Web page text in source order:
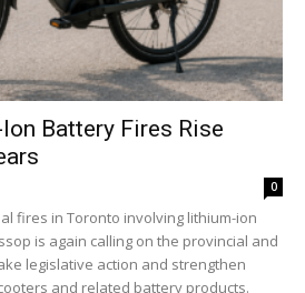
Battery Fires Rise
0
fires in Toronto involving lithium-ion
is again calling on the provincial and
legislative action and strengthen
and related battery products.